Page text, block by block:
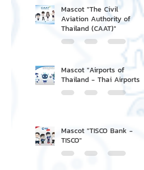
Mascot "The Civil
Aviation Authority of
Thailand (CAAT)"
Mascot "Airports of
Thailand - Thai Airports"
Mascot "TISCO Bank -
TISCO"